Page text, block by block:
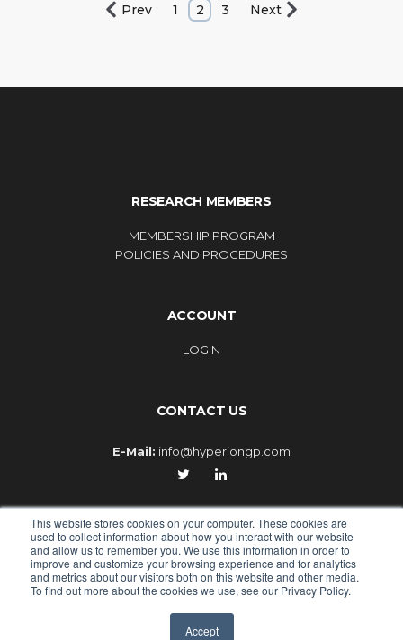
This website stores cookies on your computer. These cookies are
used to collect information about how you interact with our website
and allow us to remember you. We use this information in order to
improve and customize your browsing experience and for analytics
and metrics about our visitors both on this website and other media.
To find out more about the cookies we use, see our Privacy Policy.
Accept
Prev 1 2 3 Next
RESEARCH MEMBERS
MEMBERSHIP PROGRAM
POLICIES AND PROCEDURES
ACCOUNT
LOGIN
CONTACT US
E-Mail: info@hyperiongp.com
© 2010-2026 - HYPERION GLOBAL PARTNERS, an Epiq
company